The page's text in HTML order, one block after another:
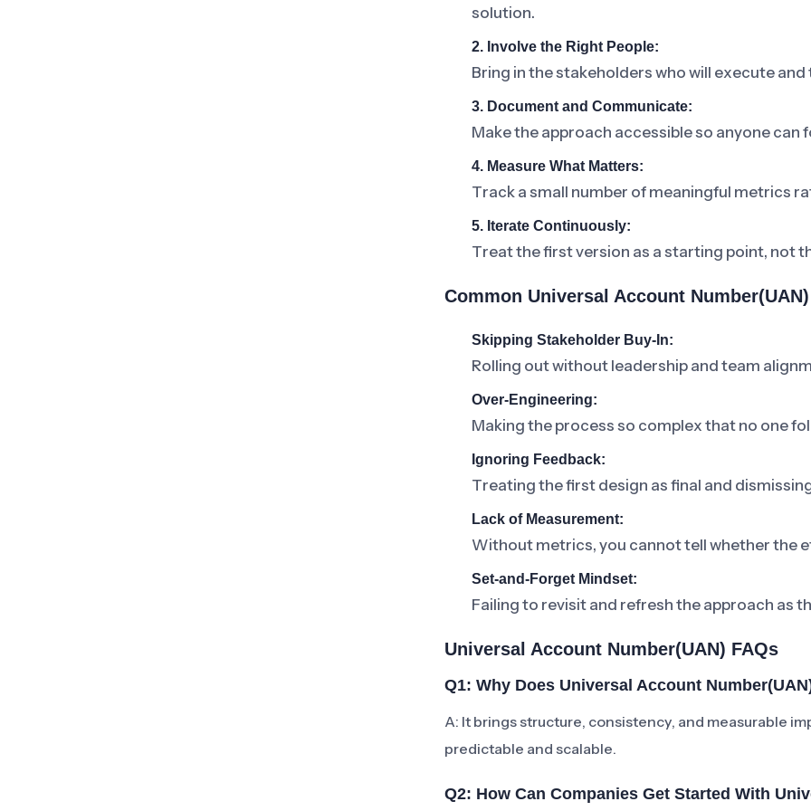
solution.
2. Involve the Right People:
Bring in the stakeholders who will execute
3. Document and Communicate:
Make the approach accessible so anyone can
4. Measure What Matters:
Track a small number of meaningful metrics
5. Iterate Continuously:
Treat the first version as a starting point, not
Common Universal Account
Skipping Stakeholder Buy-In:
Rolling out without leadership and team
Over-Engineering:
Making the process so complex that no one
Ignoring Feedback:
Treating the first design as final and
Lack of Measurement:
Without metrics, you cannot tell whether the
Set-and-Forget Mindset:
Failing to revisit and refresh the approach as
Universal Account Number(UAN) FAQs
Q1: Why Does Universal Account
A: It brings structure, consistency, and measurable
predictable and scalable.
Q2: How Can Companies Get Started With